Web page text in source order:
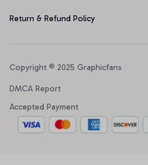
Return & Refund Policy
Copyright © 2025 Graphicfans
DMCA Report
Accepted Payment